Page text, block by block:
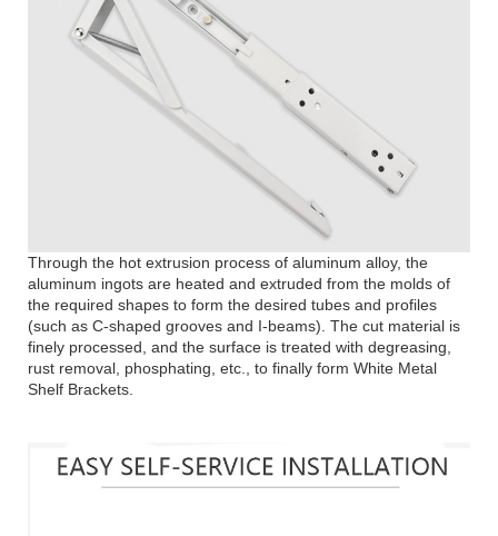
Through the hot extrusion process of aluminum alloy, the
aluminum ingots are heated and extruded from the molds of
the required shapes to form the desired tubes and profiles
(such as C-shaped grooves and I-beams). The cut material is
finely processed, and the surface is treated with degreasing,
rust removal, phosphating, etc., to finally form White Metal
Shelf Brackets.